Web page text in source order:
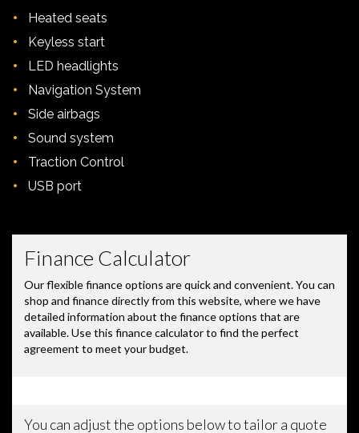
• Heated seats
• Keyless start
• LED headlights
• Navigation System
• Side airbags
• Sound system
• Traction Control
• USB port